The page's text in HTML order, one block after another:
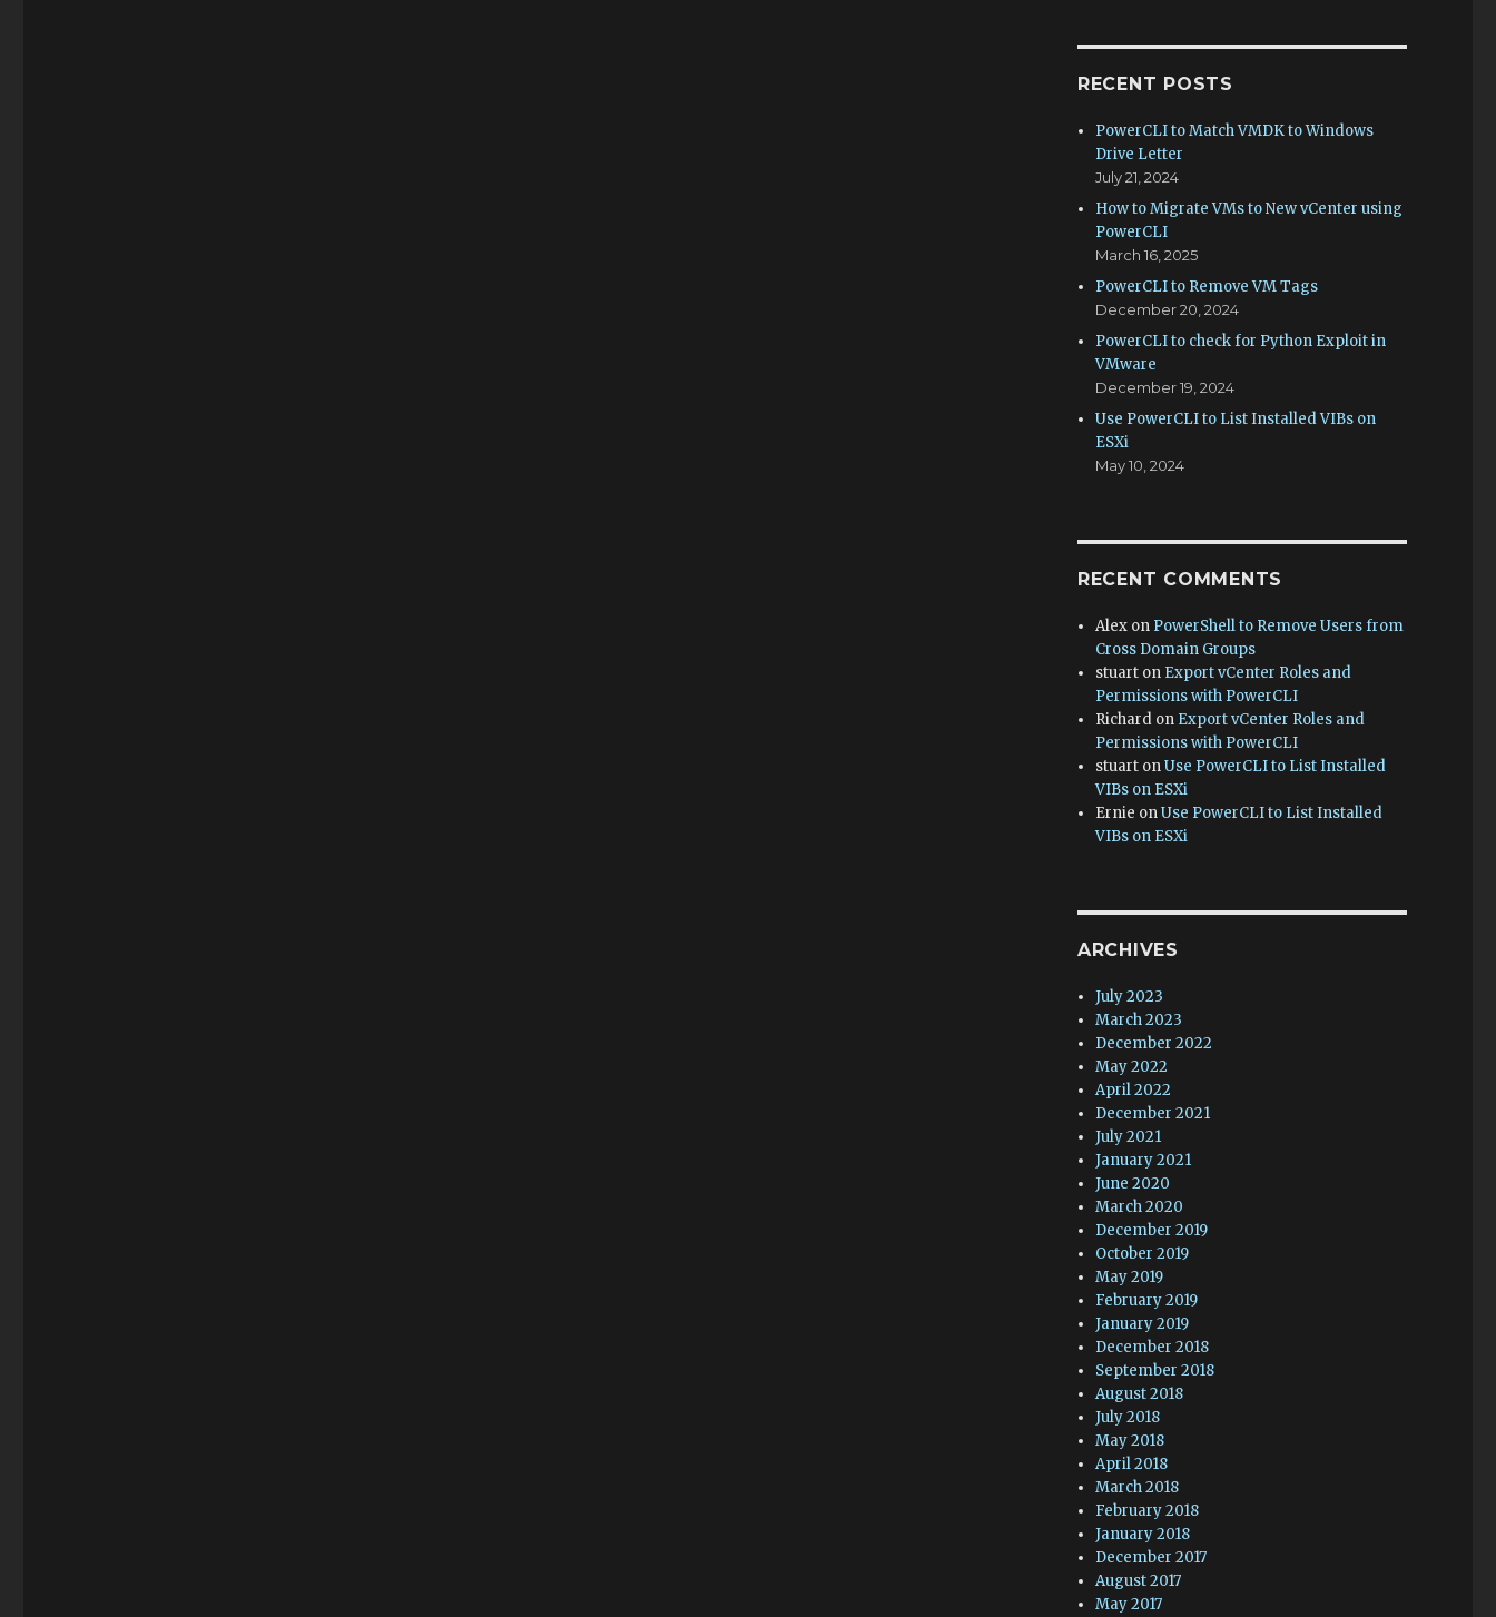
RECENT POSTS
PowerCLI to Match VMDK to Windows
Drive Letter
July 21, 2024
How to Migrate VMs to New vCenter using
PowerCLI
March 16, 2025
PowerCLI to Remove VM Tags
December 20, 2024
PowerCLI to check for Python Exploit in
VMware
December 19, 2024
Use PowerCLI to List Installed VIBs on
ESXi
May 10, 2024
RECENT COMMENTS
Alex on PowerShell to Remove Users from
Cross Domain Groups
stuart on Export vCenter Roles and
Permissions with PowerCLI
Richard on Export vCenter Roles and
Permissions with PowerCLI
stuart onUse PowerCLI to List Installed
VIBs on ESXi
Ernie onUse PowerCLI to List Installed
VIBs on ESXi
ARCHIVES
July 2023
March 2023
December 2022
May 2022
April 2022
December 2021
July 2021
January 2021
June 2020
March 2020
December 2019
October 2019
May 2019
February 2019
January 2019
December 2018
September 2018
August 2018
July 2018
May 2018
April 2018
March 2018
February 2018
January 2018
December 2017
August 2017
May 2017